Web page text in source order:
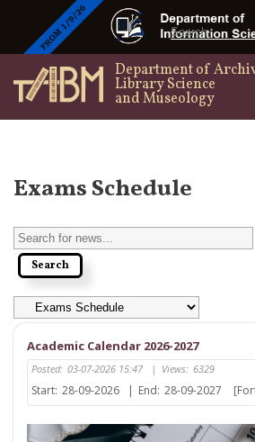
Department of
Library Science
and Museology
Exams Schedule
Academic Calendar 2026-2027
Posted: 03-07-2026 15:47 | Views: 6329
Start: 28-09-2026 | End: 28-09-2027